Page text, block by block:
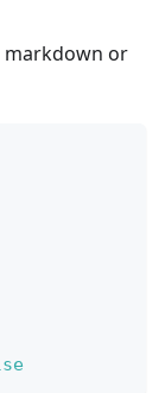
markdown or